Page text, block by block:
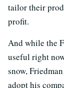
tailor their
profit.
And while the
useful right
snow,
adopt his